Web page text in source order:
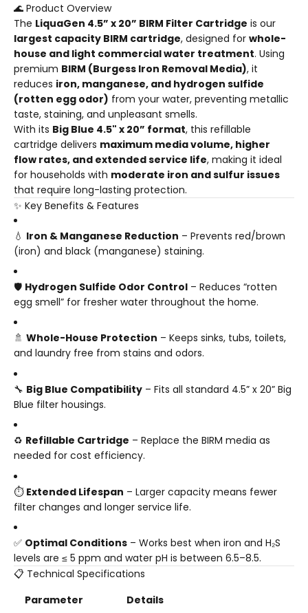
🌊 Product Overview
The LiquaGen 4.5” x 20” BIRM Filter Cartridge is our
largest capacity BIRM cartridge, designed for whole-
house and light commercial water treatment. Using
premium BIRM (Burgess Iron Removal Media), it
reduces iron, manganese, and hydrogen sulfide
(rotten egg odor) from your water, preventing metallic
taste, staining, and unpleasant smells.
With its Big Blue 4.5" x 20” format, this refillable
cartridge delivers maximum media volume, higher
flow rates, and extended service life, making it ideal
for households with moderate iron and sulfur issues
that require long-lasting protection.
✨ Key Benefits & Features
💧 Iron & Manganese Reduction – Prevents red/brown
(iron) and black (manganese) staining.
🛡️ Hydrogen Sulfide Odor Control – Reduces “rotten
egg smell” for fresher water throughout the home.
🚿 Whole-House Protection – Keeps sinks, tubs, toilets,
and laundry free from stains and odors.
🔧 Big Blue Compatibility – Fits all standard 4.5” x 20” Big
Blue filter housings.
♻️ Refillable Cartridge – Replace the BIRM media as
needed for cost efficiency.
⏱️ Extended Lifespan – Larger capacity means fewer
filter changes and longer service life.
✅ Optimal Conditions – Works best when iron and H₂S
levels are ≤ 5 ppm and water pH is between 6.5–8.5.
📋 Technical Specifications
Parameter
Details